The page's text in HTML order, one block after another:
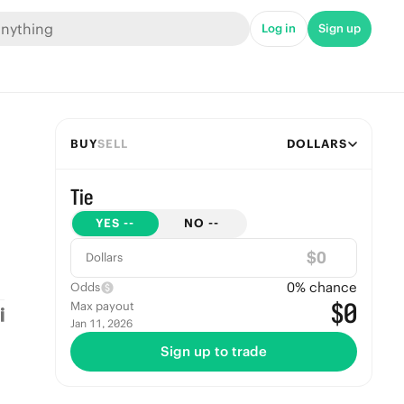
Log in Sign up
BUYSELL DOLLARS
Tie
YES -- NO --
Dollars $
Odds 0% chance
Max payout
Jan 11, 2026 $0
Sign up to trade